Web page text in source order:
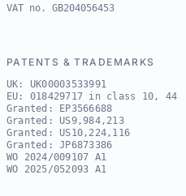
VAT no. GB204056453
PATENTS & TRADEMARKS
UK: UK00003533991
EU: 018429717 in class 10, 44
Granted: EP3566688
Granted: US9,984,213
Granted: US10,224,116
Granted: JP6873386
WO 2024/009107 A1
WO 2025/052093 A1